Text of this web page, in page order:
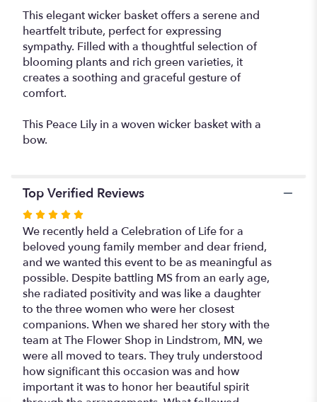
diameter
plant
This elegant wicker basket offers a serene and
heartfelt tribute, perfect for expressing
sympathy. Filled with a thoughtful selection of
blooming plants and rich green varieties, it
creates a soothing and graceful gesture of
comfort.
This Peace Lily in a woven wicker basket with a
bow.
Top Verified Reviews
Rated
5
out
of
5
stars
We recently held a Celebration of Life for a
beloved young family member and dear friend,
and we wanted this event to be as meaningful as
possible. Despite battling MS from an early age,
she radiated positivity and was like a daughter
to the three women who were her closest
companions. When we shared her story with the
team at The Flower Shop in Lindstrom, MN, we
were all moved to tears. They truly understood
how significant this occasion was and how
important it was to honor her beautiful spirit